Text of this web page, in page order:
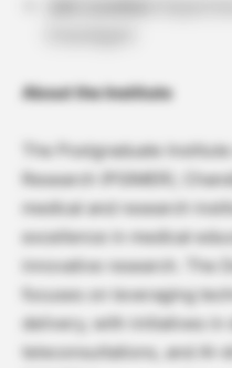
About the Institute
The Postgraduate
Research (PGIMER),
medical and research
excellence in medical
innovative research. The
focuses on leveraging
delivery, with initiatives in
teleconsultations, and AI-